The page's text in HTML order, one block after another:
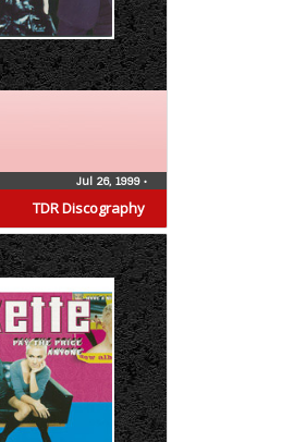
TDR Discography
Jul 26, 1999 •